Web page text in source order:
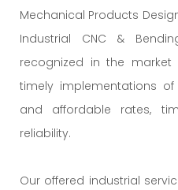
Mechanical Products
Industrial CNC &
recognized in the
timely implementations
and affordable rates,
reliability.
Our offered industrial